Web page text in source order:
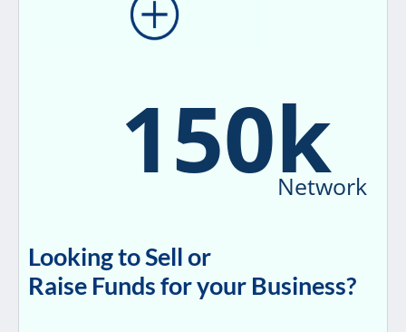
150k
Network
Looking to Sell or
Raise Funds for your Business?